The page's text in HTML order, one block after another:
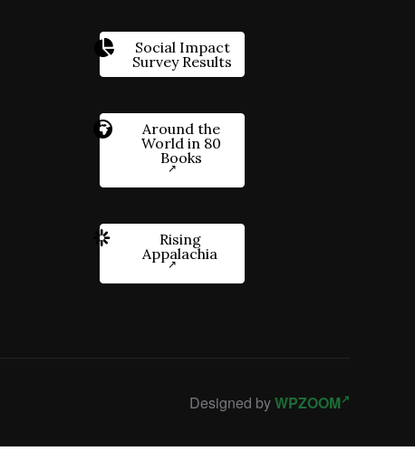
Social Impact
Survey Results
Around the
World in 80
Books
Rising
Appalachia
Designed byWPZOOM